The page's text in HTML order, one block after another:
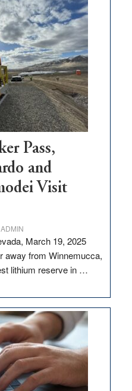
Pass,
and
Visit
March 19, 2025
away from Winnemucca,
lithium reserve in …